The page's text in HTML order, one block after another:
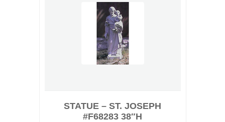
STATUE – ST. JOSEPH
#F68283 38″H